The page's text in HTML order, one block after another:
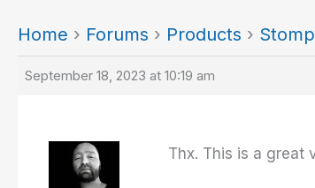
Home › Forums › Products ›
September 18, 2023 at 10:19 am
Thx. This is a great